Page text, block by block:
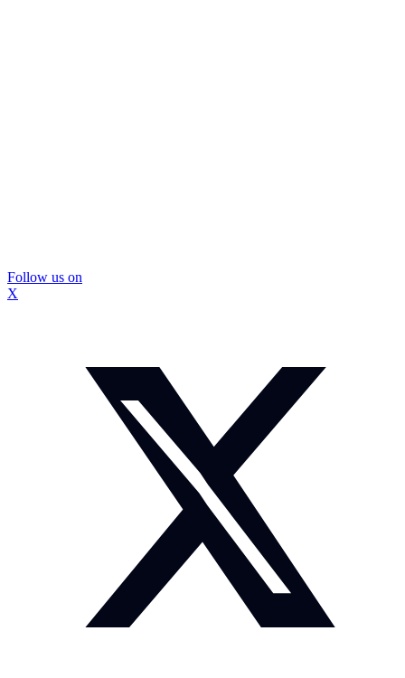
Follow us on
X